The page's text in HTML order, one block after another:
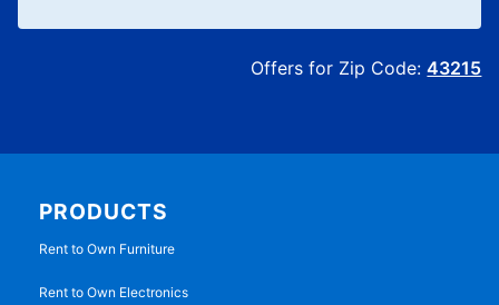
Offers for Zip Code:43215
PRODUCTS
Rent to Own Furniture
Rent to Own Electronics